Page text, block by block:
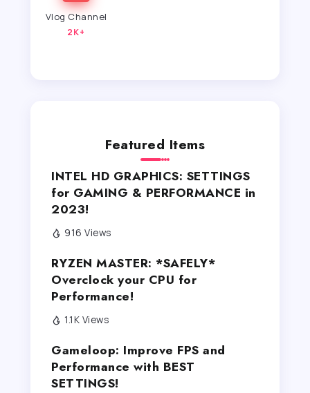
Vlog Channel
2K+
Featured Items
INTEL HD GRAPHICS: SETTINGS
for GAMING & PERFORMANCE in
2023!
916 Views
RYZEN MASTER: *SAFELY*
Overclock your CPU for
Performance!
1.1K Views
Gameloop: Improve FPS and
Performance with BEST
SETTINGS!